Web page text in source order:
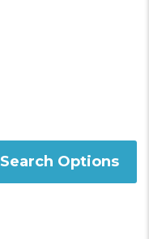
Search Options